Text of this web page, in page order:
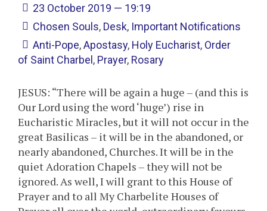
23 October 2019 — 19:19
Chosen Souls, Desk, Important Notifications
Anti-Pope,Apostasy, Holy Eucharist, Order
of Saint Charbel, Prayer, Rosary
JESUS: “There will be again a huge – (and this is
Our Lord using the word ‘huge’) rise in
Eucharistic Miracles, but it will not occur in the
great Basilicas – it will be in the abandoned, or
nearly abandoned, Churches. It will be in the
quiet Adoration Chapels – they will not be
ignored. As well, I will grant to this House of
Prayer and to all My Charbelite Houses of